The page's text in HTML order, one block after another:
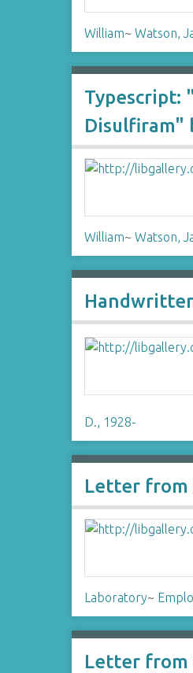
William~Watson,
Typescript:
Disulfiram"
William~Watson,
D., 1928-
Letter from
Laboratory~
Letter from